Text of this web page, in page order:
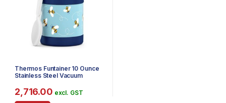
Thermos Funtainer 10 Ounce
Stainless Steel Vacuum
Spoon, Honey Bees
2,716.00 excl. GST